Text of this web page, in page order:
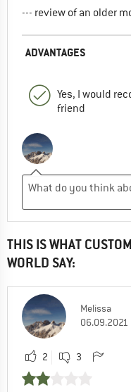
--- review of an older
ADVANTAGES
Yes, I would
friend
THIS IS WHAT
WORLD SAY:
Melissa
06.09.2021
2 3